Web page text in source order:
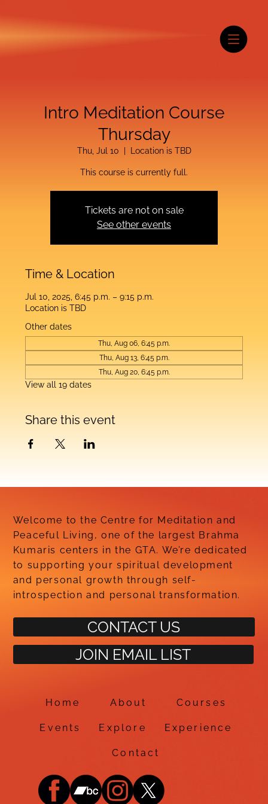
Intro Meditation Course
Thursday
Thu, Jul 10 Location is TBD
This course is currently full.
Tickets are not on sale
See other events
Time & Location
Jul 10, 2025, 6:45 p.m. – 9:15 p.m.
Location is TBD
Other dates
Thu, Aug 06, 6:45 p.m.
Thu, Aug 13, 6:45 p.m.
Thu, Aug 20, 6:45 p.m.
View all 19 dates
Share this event
Welcome to the Centre for Meditation and
Peaceful Living, one of the largest Brahma
Kumaris centers in the GTA. We’re dedicated
to supporting your spiritual development
and personal growth through self-
introspection and personal transformation.
CONTACT US
JOIN EMAIL LIST
Home About Courses
Events Explore Experience
Contact